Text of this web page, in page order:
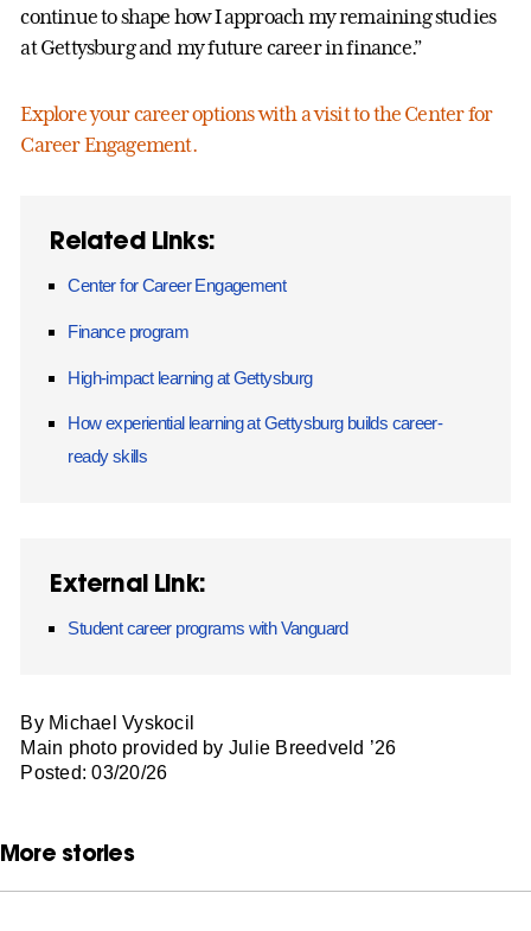
continue to shape how I approach my remaining studies
at Gettysburg and my future career in finance.”
Explore your career options with a visit to the Center for
Career Engagement.
Related Links:
Center for Career Engagement
Finance program
High-impact learning at Gettysburg
How experiential learning at Gettysburg builds career-
ready skills
External Link:
Student career programs with Vanguard
By Michael Vyskocil
Main photo provided by Julie Breedveld ’26
Posted: 03/20/26
More stories